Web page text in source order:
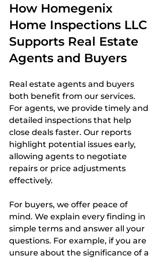
How Homegenix
Home Inspections LLC
Supports Real Estate
Agents and Buyers
Real estate agents and buyers
both benefit from our services.
For agents, we provide timely and
detailed inspections that help
close deals faster. Our reports
highlight potential issues early,
allowing agents to negotiate
repairs or price adjustments
effectively.
For buyers, we offer peace of
mind. We explain every finding in
simple terms and answer all your
questions. For example, if you are
unsure about the significance of a